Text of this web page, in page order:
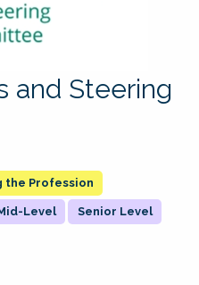
and Steering
the Profession
Level Senior Level